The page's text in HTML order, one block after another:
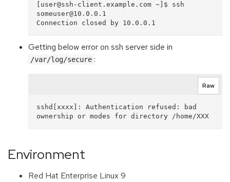
[user@ssh-client.example.com ~]$ ssh
someuser@10.0.0.1
Getting below error on ssh server side in
/var/log/secure :
Raw
sshd[xxxx]: Authentication refused: bad
Environment
Red Hat Enterprise Linux 9